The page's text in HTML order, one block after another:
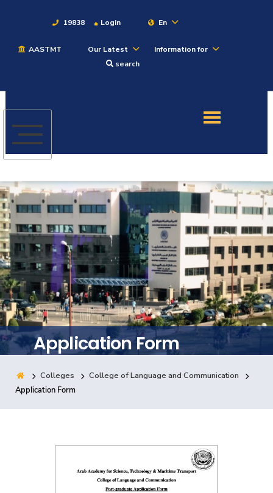
19838 Login En
AASTMT Our Latest
Information for
search
Admission
Academics
Students
Research
Training
Consultancy
Quick Links Colleges Campuses Life @ AASTMT
Application Form
Colleges
College of Language and Communication
Application Form